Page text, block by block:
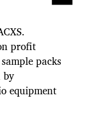
profit
packs
by
equipment